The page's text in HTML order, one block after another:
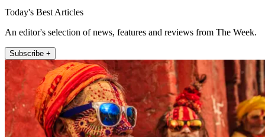
Today's Best Articles
An editor's selection of news, features and reviews from The Week.
Subscribe +